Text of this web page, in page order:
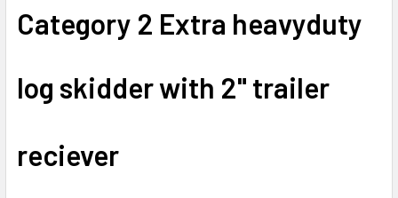
SELECT
ALL
SELECTED
TO CART
Category 2 Extra heavyduty
log skidder with 2" trailer
reciever